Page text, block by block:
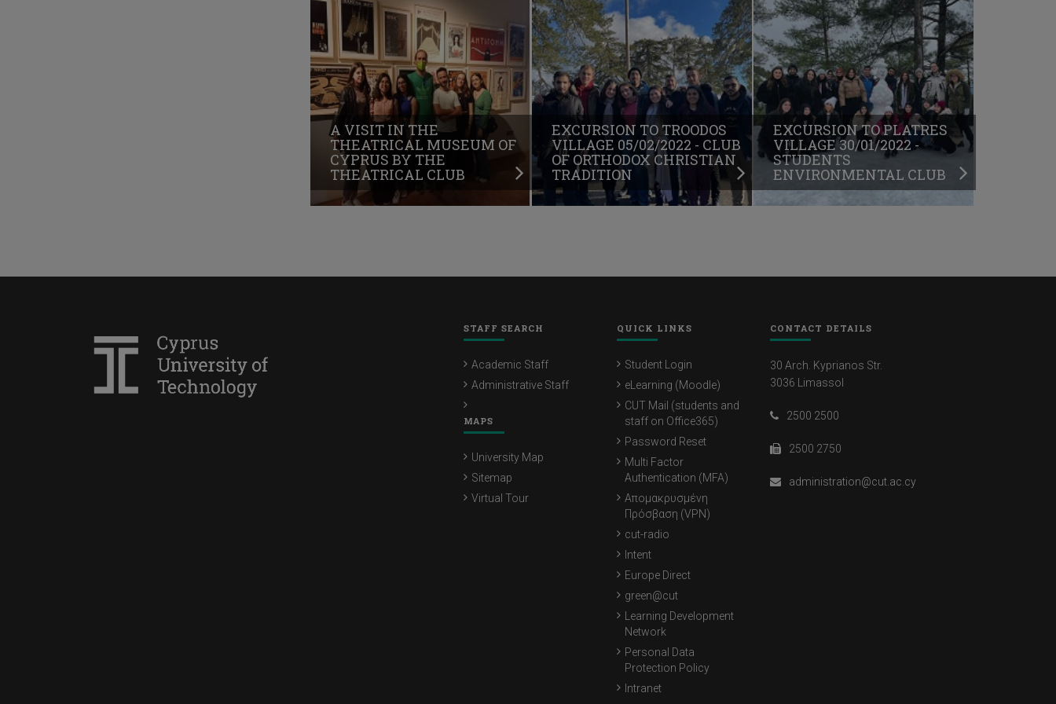
A VISIT IN THE
THEATRICAL MUSEUM OF
CYPRUS BY THE
THEATRICAL CLUB
EXCURSION TO TROODOS
VILLAGE 05/02/2022 - CLUB
OF ORTHODOX CHRISTIAN
TRADITION
EXCURSION TO PLATRES
VILLAGE 30/01/2022 -
STUDENTS
ENVIRONMENTAL CLUB
STAFF SEARCH
Academic Staff
Administrative Staff
MAPS
University Map
Sitemap
Virtual Tour
QUICK LINKS
Student Login
eLearning (Moodle)
CUT Mail (students and
staff on Office365)
Password Reset
Multi Factor
Authentication (MFA)
Απομακρυσμένη
Πρόσβαση (VPN)
cut-radio
Intent
Europe Direct
green@cut
Learning Development
Network
Personal Data
Protection Policy
Intranet
CONTACT DETAILS
30 Arch. Kyprianos Str.
3036 Limassol
2500 2500
2500 2750
administration@cut.ac.cy